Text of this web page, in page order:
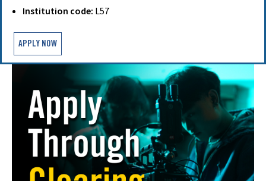
Institution code: L57
APPLY NOW